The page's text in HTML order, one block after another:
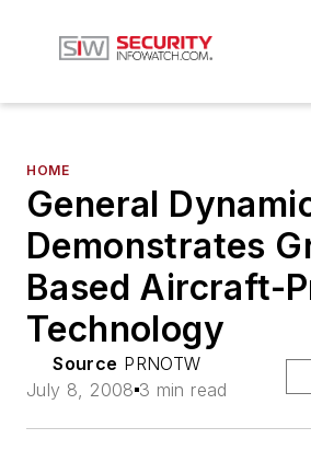
HOME
General
Demonstrates
Based Aircraft-
Technology
Source PRNOTW
July 8, 2008 3 min read